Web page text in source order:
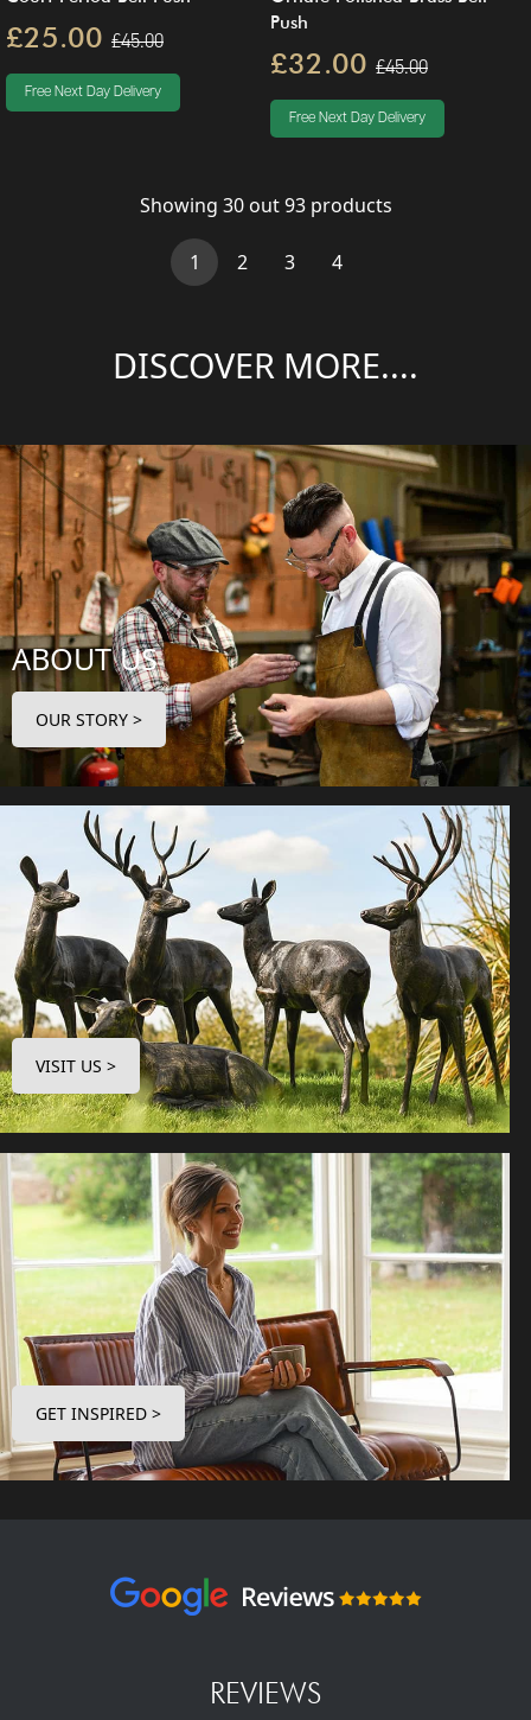
£25.00 £45.00
Free Next Day Delivery
Push
£32.00 £45.00
Free Next Day Delivery
Showing 30out93products
1 (current)
2 3 4
DISCOVER MORE....
ABOUT US
OUR STORY >
VISIT US >
GET INSPIRED >
REVIEWS